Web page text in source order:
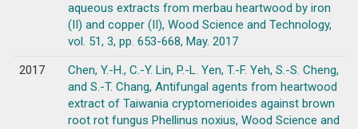
aqueous extracts from merbau heartwood by iron
(II) and copper (II), Wood Science and Technology,
vol. 51, 3, pp. 653-668, May. 2017
2017
Chen, Y.-H., C.-Y. Lin, P.-L. Yen, T.-F. Yeh, S.-S. Cheng,
and S.-T. Chang, Antifungal agents from heartwood
extract of Taiwania cryptomerioides against brown
root rot fungus Phellinus noxius, Wood Science and